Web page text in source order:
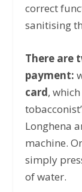
correct
sanitising
There are
payment:
card,
Longhena
machine.
simply
of water.